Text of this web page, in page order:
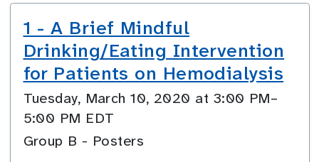
1 - A Brief Mindful
Drinking/Eating Intervention
for Patients on Hemodialysis
Tuesday, March 10, 2020 at 3:00 PM–
5:00 PM EDT
Group B - Posters